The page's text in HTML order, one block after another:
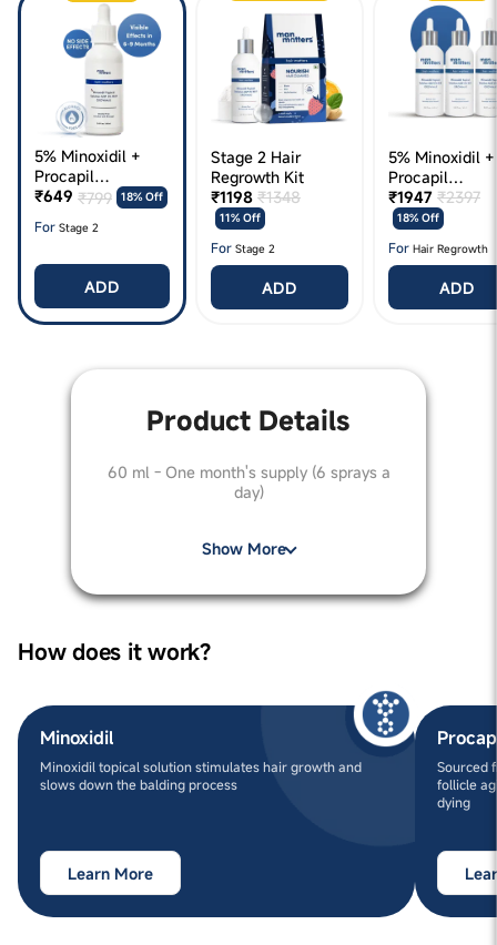
5% Minoxidil +
Procapil
(Growmax)
₹649 ₹799 18% Off
For Stage 2
ADD
Stage 2 Hair
Regrowth Kit
₹1198 ₹1348
11% Off
For Stage 2
ADD
5% Minoxidil +
Procapil
(Growmax)
₹1947 ₹2397
18% Off
For Hair Regrowth
ADD
Product Details
60 ml - One month's supply (6 sprays a
day)
Show More
How does it work?
Minoxidil
Minoxidil topical solution stimulates hair growth and
slows down the balding process
Learn More
Sourced
follicle
dying